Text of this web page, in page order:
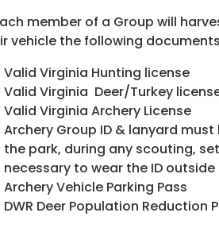
member of a Group will
vehicle the following
Valid Virginia Hunting license
Valid Virginia Deer/Turkey
Valid Virginia Archery License
Archery Group ID & lanyard
the park, during any scouting,
necessary to wear the ID
Archery Vehicle Parking Pass
DWR Deer Population Reduction